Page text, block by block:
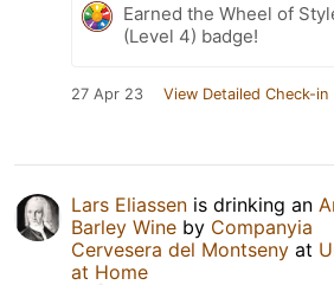
Earned the Wheel of
(Level 4) badge!
27 Apr 23 View Detailed Check-in
Lars Eliassen is drinking an
Barley Wine by Companyia
Cervesera del Montseny at
at Home